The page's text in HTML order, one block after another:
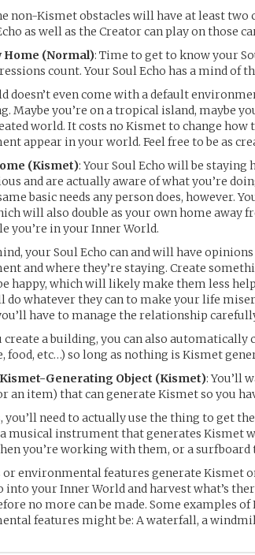
non-Kismet obstacles will have at least two
as well as the Creator can play on those
Home (Normal): Time to get to know your
count. Your Soul Echo has a mind of
doesn’t even come with a default
Maybe you’re on a tropical island, maybe
world. It costs no Kismet to change how
appear in your world. Feel free to be as
(Kismet): Your Soul Echo will be staying
and are actually aware of what you’re
basic needs any person does, however.
will also double as your own home away
you’re in your Inner World.
your Soul Echo can and will have
and where they’re staying. Create
happy, which will likely make them less
do whatever they can to make your life
have to manage the relationship
create a building, you can also automatically
food, etc…) so long as nothing is Kismet
Generating Object (Kismet): You’ll
an item) that can generate Kismet so you
you’ll need to actually use the thing to get
musical instrument that generates Kismet
you’re working with them, or a
environmental features generate Kismet
into your Inner World and harvest what’s
no more can be made. Some examples
features might be: A waterfall, a